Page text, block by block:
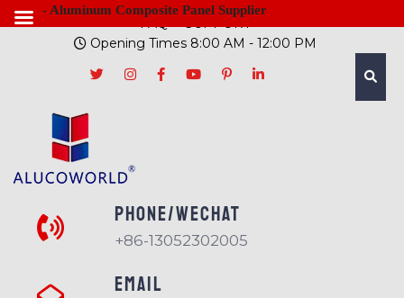
FAQ
SUPPORT
Opening Times 8:00 AM - 12:00 PM
PHONE/Wechat
+86-13052302005
EMAIL
- Aluminum Composite Panel Supplier